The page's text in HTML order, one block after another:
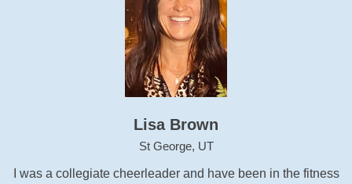
Lisa Brown
St George, UT
I was a collegiate cheerleader and have been in the fitness